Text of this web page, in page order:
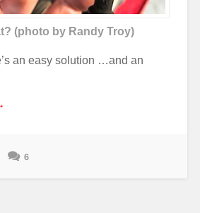
(photo by Randy Troy)
an easy solution …and an
6